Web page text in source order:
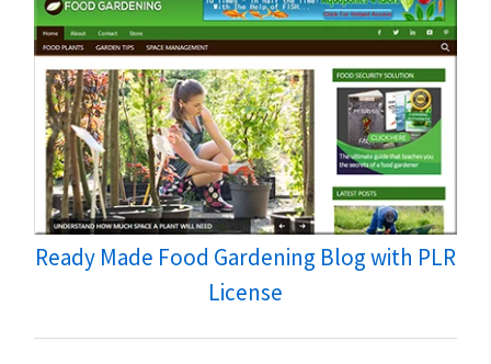
Ready Made Food Gardening Blog with PLR
License